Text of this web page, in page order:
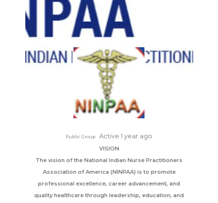
Public Group Active 1 year ago
VISION
The vision of the National Indian Nurse Practitioners
Association of America (NINPAA) is to promote
professional excellence, career advancement, and
quality healthcare through leadership, education, and